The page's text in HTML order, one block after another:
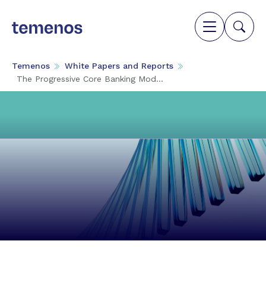
Temenos
White Papers and Reports
The Progressive Core Banking Mod...